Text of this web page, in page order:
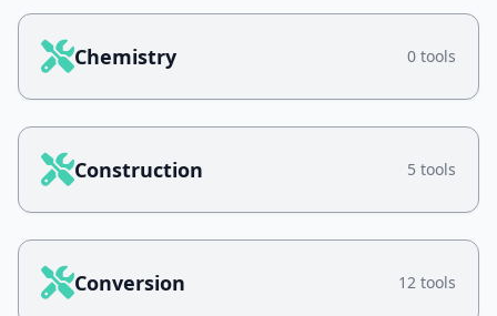
Chemistry 0 tools
Construction 5 tools
Conversion 12 tools